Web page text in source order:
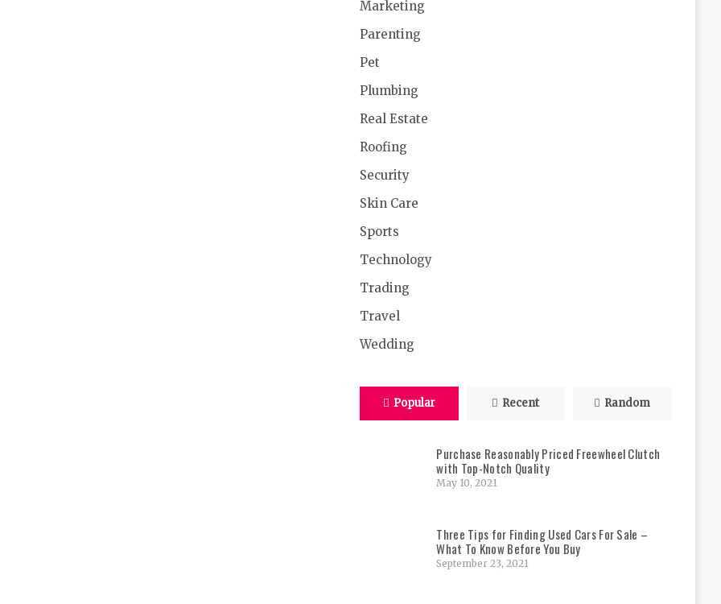
Marketing
Parenting
Pet
Plumbing
Real Estate
Roofing
Security
Skin Care
Sports
Technology
Trading
Travel
Wedding
Popular Recent Random
Purchase Reasonably Priced Freewheel Clutch
with Top-Notch Quality
May 10, 2021
Three Tips for Finding Used Cars For Sale –
What To Know Before You Buy
September 23, 2021